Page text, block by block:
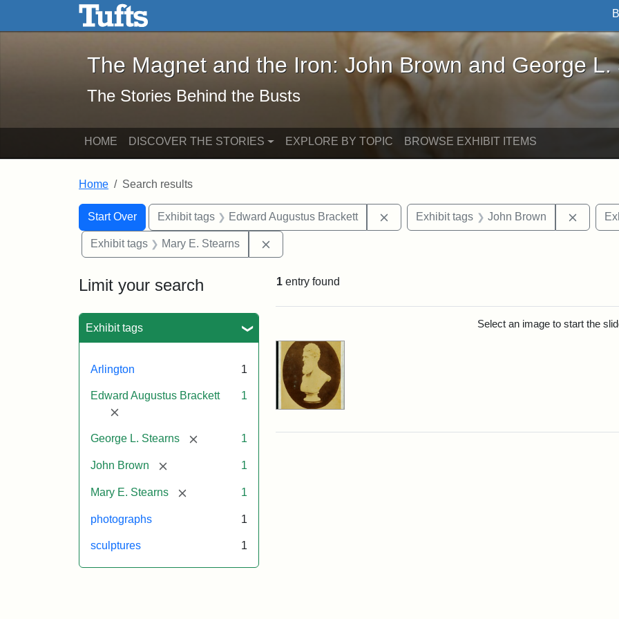
Skip to main content Skip to search
The Magnet and the Iron: John Brown and George L. Stearns - Online
The Magnet and the Iron: John Brown and George L.
The Stories Behind the Busts
HOME DISCOVER THE STORIES EXPLORE BY TOPIC BROWSE EXHIBIT ITEMS
Home Search results
Search
Search Constraints
Start Over
You searched for:Exhibit tags Edward Augustus Brackett Remove constraint Exhibit tags: Edward
Exhibit tags John Brown
Exhibit tags Mary E. Stearns
Limit your search
Exhibit tags
Arlington 1
Edward Augustus Brackett
[remove]
1
George L. Stearns [remove] 1
John Brown [remove] 1
Mary E. Stearns [remove] 1
photographs 1
sculptures 1
1 entry found
Select an image to start the